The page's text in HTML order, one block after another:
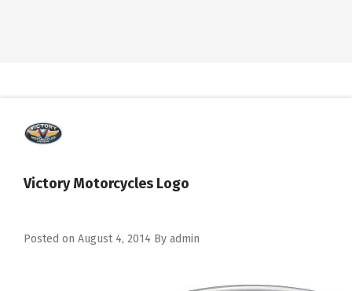
Victory Motorcycles Logo
Posted on August 4, 2014 By admin